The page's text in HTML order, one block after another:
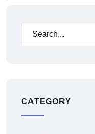
CATEGORY